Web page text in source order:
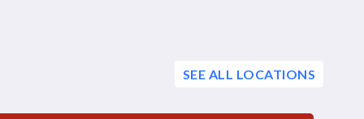
SEE ALL LOCATIONS